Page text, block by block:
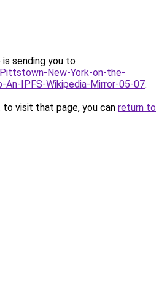
is sending you to
New-York-on-the-
An-IPFS-Wikipedia-Mirror-05-07.
visit that page, you can return to